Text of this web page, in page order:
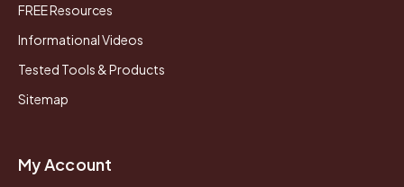
FREE Resources
Informational Videos
Tested Tools & Products
Sitemap
My Account